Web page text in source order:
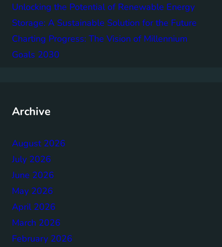
Unlocking the Potential of Renewable Energy
Storage: A Sustainable Solution for the Future
Charting Progress: The Vision of Millennium
Goals 2030
Archive
August 2026
July 2026
June 2026
May 2026
April 2026
March 2026
February 2026